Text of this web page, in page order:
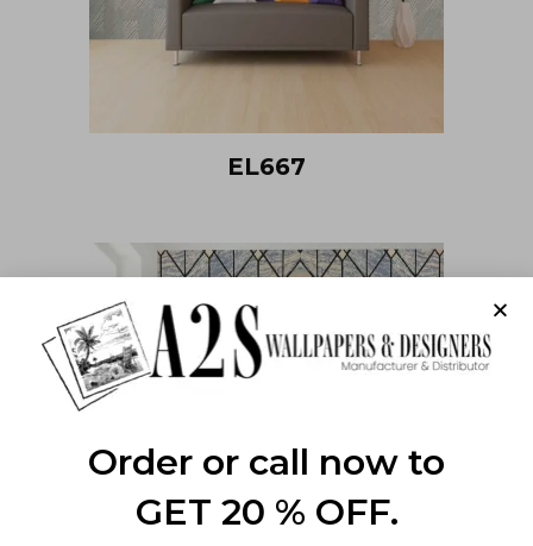
EL667
Order or call now to
GET 20 % OFF.